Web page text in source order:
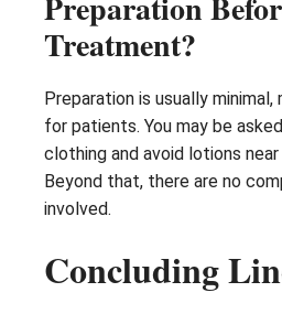
Treatment?
Preparation is usually
for patients. You may be
clothing and avoid lotions
Beyond that, there are no
involved.
Concluding